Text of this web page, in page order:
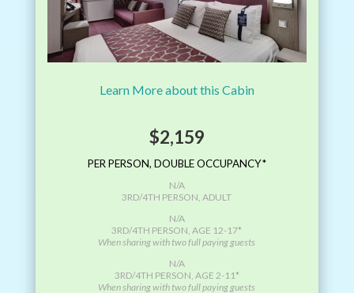
Learn More about this Cabin
$2,159
PER PERSON, DOUBLE OCCUPANCY*
N/A
3RD/4TH PERSON, ADULT
N/A
3RD/4TH PERSON, AGE 12-17*
When sharing with two full paying guests
N/A
3RD/4TH PERSON, AGE 2-11*
When sharing with two full paying guests